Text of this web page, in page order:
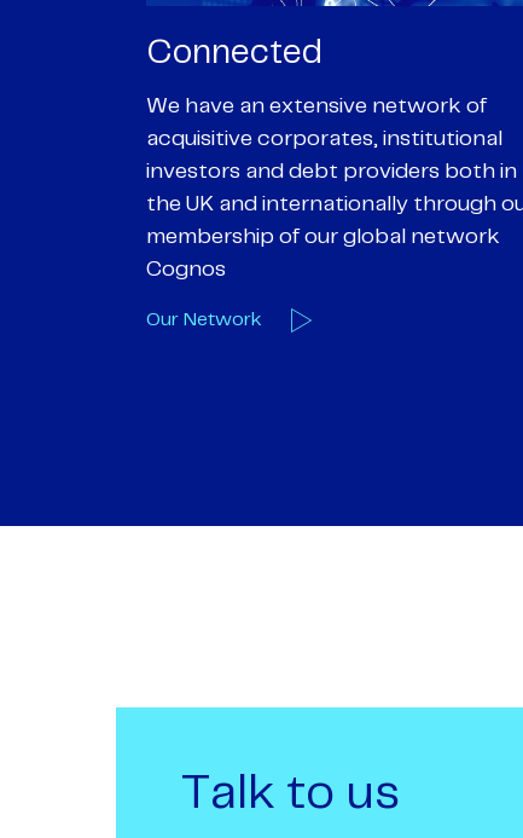
Passionate
We are passionate about delivering an
optimal outcome for our clients and
helping them achieve their personal
objectives. We understand
entrepreneurial businesses because
we are one
Our Deals
Talk to us